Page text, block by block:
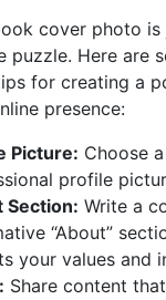
cover photo is
puzzle. Here are
for creating a
presence:
Picture: Choose
profile
Section: Write a
“About”
your values and
Share content